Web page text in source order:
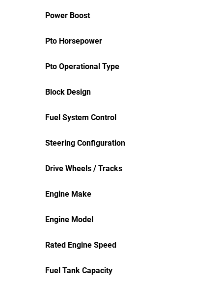
Power Boost
Pto Horsepower
Pto Operational Type
Block Design
Fuel System Control
Steering Configuration
Drive Wheels / Tracks
Engine Make
Engine Model
Rated Engine Speed
Fuel Tank Capacity